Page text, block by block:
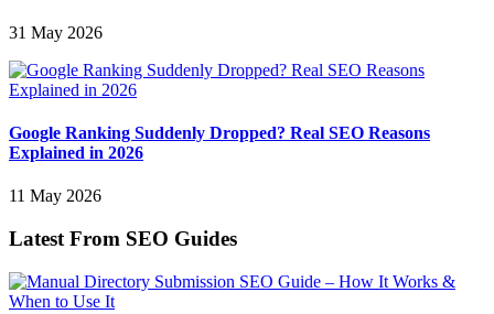
31 May 2026
Google Ranking Suddenly Dropped? Real SEO Reasons
Explained in 2026
11 May 2026
Latest From SEO Guides